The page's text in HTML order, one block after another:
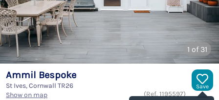
1 of 31
Save
Ammil Bespoke
St Ives, Cornwall TR26
Show on map
(Ref. 1195597)